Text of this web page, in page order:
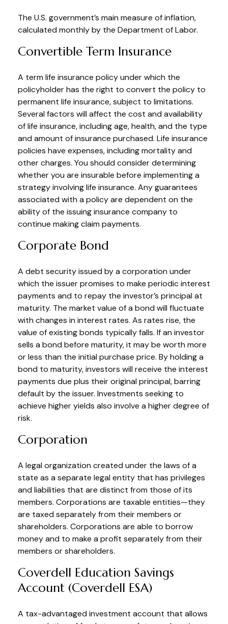
The U.S. government’s main measure of inflation,
calculated monthly by the Department of Labor.
Convertible Term Insurance
A term life insurance policy under which the
policyholder has the right to convert the policy to
permanent life insurance, subject to limitations.
Several factors will affect the cost and availability
of life insurance, including age, health, and the type
and amount of insurance purchased. Life insurance
policies have expenses, including mortality and
other charges. You should consider determining
whether you are insurable before implementing a
strategy involving life insurance. Any guarantees
associated with a policy are dependent on the
ability of the issuing insurance company to
continue making claim payments.
Corporate Bond
A debt security issued by a corporation under
which the issuer promises to make periodic interest
payments and to repay the investor’s principal at
maturity. The market value of a bond will fluctuate
with changes in interest rates. As rates rise, the
value of existing bonds typically falls. If an investor
sells a bond before maturity, it may be worth more
or less than the initial purchase price. By holding a
bond to maturity, investors will receive the interest
payments due plus their original principal, barring
default by the issuer. Investments seeking to
achieve higher yields also involve a higher degree of
risk.
Corporation
A legal organization created under the laws of a
state as a separate legal entity that has privileges
and liabilities that are distinct from those of its
members. Corporations are taxable entities—they
are taxed separately from their members or
shareholders. Corporations are able to borrow
money and to make a profit separately from their
members or shareholders.
Coverdell Education Savings
Account (Coverdell ESA)
A tax-advantaged investment account that allows